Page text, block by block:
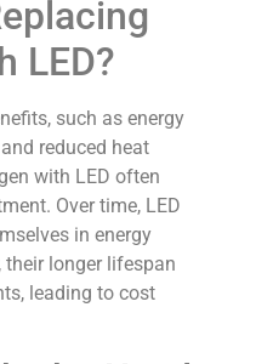
LED?
such as energy
reduced heat
with LED often
Over time, LED
in energy
their longer lifespan
leading to cost